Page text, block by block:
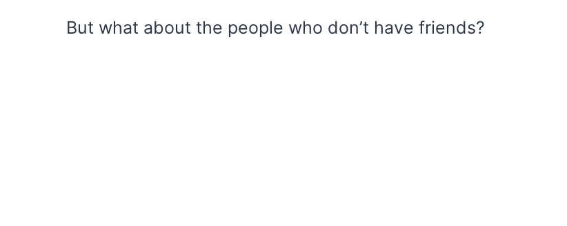
But what about the people who don’t have friends?